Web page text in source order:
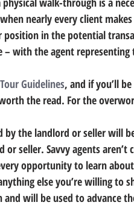
nearly every client
position in the potential
with the agent representing
Guidelines, and if you’ll be
the read. For the
by the landlord or seller will
or seller. Savvy agents aren’t
opportunity to learn
else you’re willing to
will be used to advance